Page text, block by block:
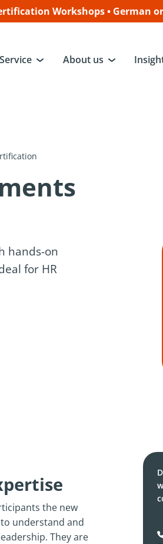
Workshops • German
Service About us
hands-on
for HR
the new
understand and
They are